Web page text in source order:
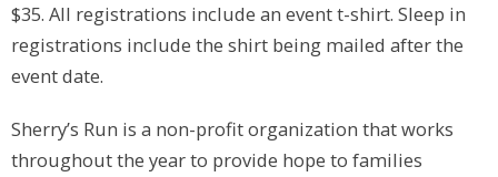
$35. All registrations include an event t-shirt. Sleep in
registrations include the shirt being mailed after the
event date.
Sherry’s Run is a non-profit organization that works
throughout the year to provide hope to families